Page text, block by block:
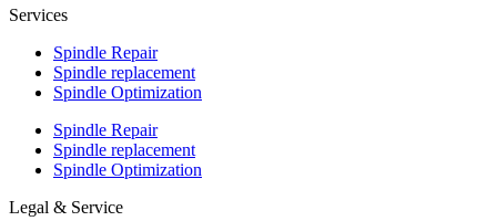
Services
Spindle Repair
Spindle replacement
Spindle Optimization
Spindle Repair
Spindle replacement
Spindle Optimization
Legal & Service